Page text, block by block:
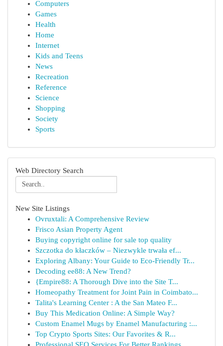
Computers
Games
Health
Home
Internet
Kids and Teens
News
Recreation
Reference
Science
Shopping
Society
Sports
Web Directory Search
New Site Listings
Ovruxtali: A Comprehensive Review
Frisco Asian Property Agent
Buying copyright online for sale top quality
Szczotka do kłaczków – Niezwykle trwała ef...
Exploring Albany: Your Guide to Eco-Friendly Tr...
Decoding ee88: A New Trend?
{Empire88: A Thorough Dive into the Site T...
Homeopathy Treatment for Joint Pain in Coimbato...
Talita's Learning Center : A the San Mateo F...
Buy This Medication Online: A Simple Way?
Custom Enamel Mugs by Enamel Manufacturing :...
Top Crypto Sports Sites: Our Favorites & R...